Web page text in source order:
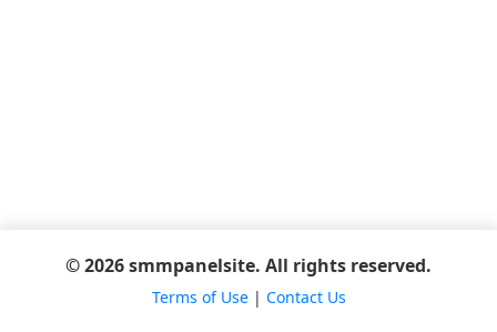
© 2026 smmpanelsite. All rights reserved.
Terms of Use| Contact Us